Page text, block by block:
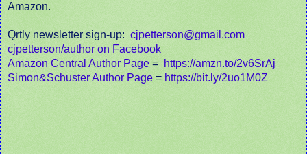
Amazon.
Qrtly newsletter sign-up: cjpetterson@gmail.com
cjpetterson/author on Facebook
Amazon Central Author Page = https://amzn.to/2v6SrAj
Simon&Schuster Author Page = https://bit.ly/2uo1M0Z